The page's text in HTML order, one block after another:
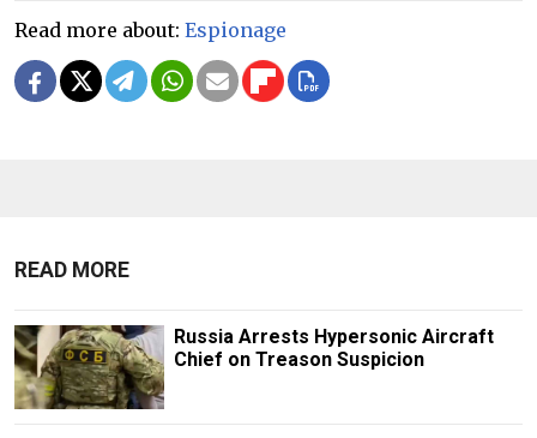
Read more about: Espionage
READ MORE
Russia Arrests Hypersonic Aircraft
Chief on Treason Suspicion